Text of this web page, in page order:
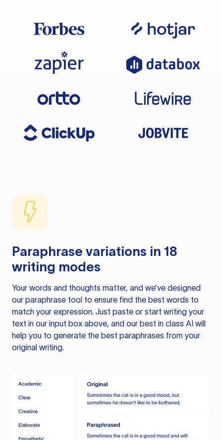
Paraphrase variations in 18
writing modes
Your words and thoughts matter, and we’ve designed
our paraphrase tool to ensure find the best words to
match your expression. Just paste or start writing your
text in our input box above, and our best in class AI will
help you to generate the best paraphrases from your
original writing.